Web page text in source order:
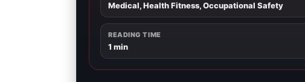
Medical, Health Fitness, Occupational Safety
READING TIME
1 min